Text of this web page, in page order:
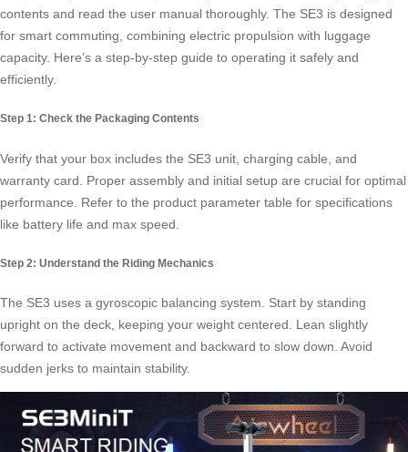
contents and read the user manual thoroughly. The SE3 is designed
for smart commuting, combining electric propulsion with luggage
capacity. Here’s a step-by-step guide to operating it safely and
efficiently.
Step 1: Check the Packaging Contents
Verify that your box includes the SE3 unit, charging cable, and
warranty card. Proper assembly and initial setup are crucial for optimal
performance. Refer to the product parameter table for specifications
like battery life and max speed.
Step 2: Understand the Riding Mechanics
The SE3 uses a gyroscopic balancing system. Start by standing
upright on the deck, keeping your weight centered. Lean slightly
forward to activate movement and backward to slow down. Avoid
sudden jerks to maintain stability.